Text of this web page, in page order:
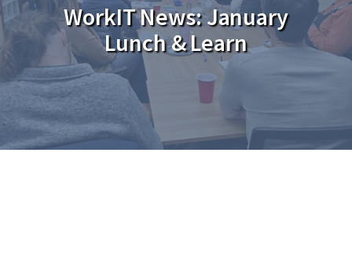
WorkIT News: January
Lunch & Learn